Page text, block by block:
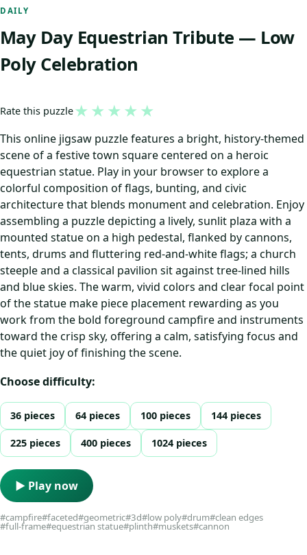
DAILY
May Day Equestrian Tribute — Low
Poly Celebration
Rate this puzzle★ ★ ★ ★ ★
This online jigsaw puzzle features a bright, history-themed
scene of a festive town square centered on a heroic
equestrian statue. Play in your browser to explore a
colorful composition of flags, bunting, and civic
architecture that blends monument and celebration. Enjoy
assembling a puzzle depicting a lively, sunlit plaza with a
mounted statue on a high pedestal, flanked by cannons,
tents, drums and fluttering red-and-white flags; a church
steeple and a classical pavilion sit against tree-lined hills
and blue skies. The warm, vivid colors and clear focal point
of the statue make piece placement rewarding as you
work from the bold foreground campfire and instruments
toward the crisp sky, offering a calm, satisfying focus and
the quiet joy of finishing the scene.
Choose difficulty:
36 pieces 64 pieces 100 pieces 144 pieces
225 pieces 400 pieces 1024 pieces
▶ Play now
#campfire#faceted#geometric#3d#low poly#drum#clean edges
#full-frame#equestrian statue#plinth#muskets#cannon